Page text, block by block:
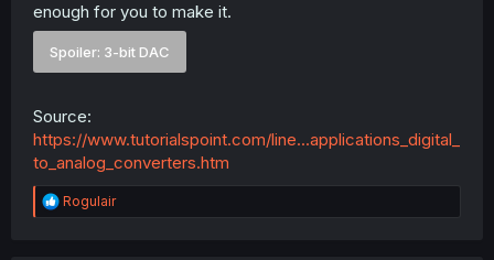
enough for you to make it.
Spoiler: 3-bit DAC
Source:
https://www.tutorialspoint.com/line...applications_digital_
to_analog_converters.htm
R
e
Rogulair